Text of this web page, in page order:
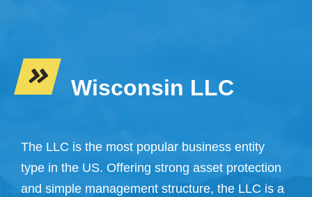
Wisconsin LLC
The LLC is the most popular business entity
type in the US. Offering strong asset protection
and simple management structure, the LLC is a